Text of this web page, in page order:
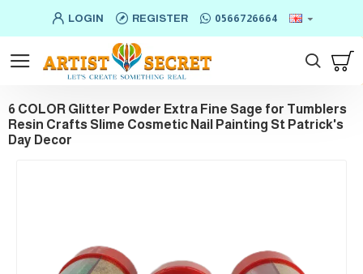
LOGIN REGISTER 0566726664
6 COLOR Glitter Powder Extra Fine Sage for Tumblers
Resin Crafts Slime Cosmetic Nail Painting St Patrick's
Day Decor